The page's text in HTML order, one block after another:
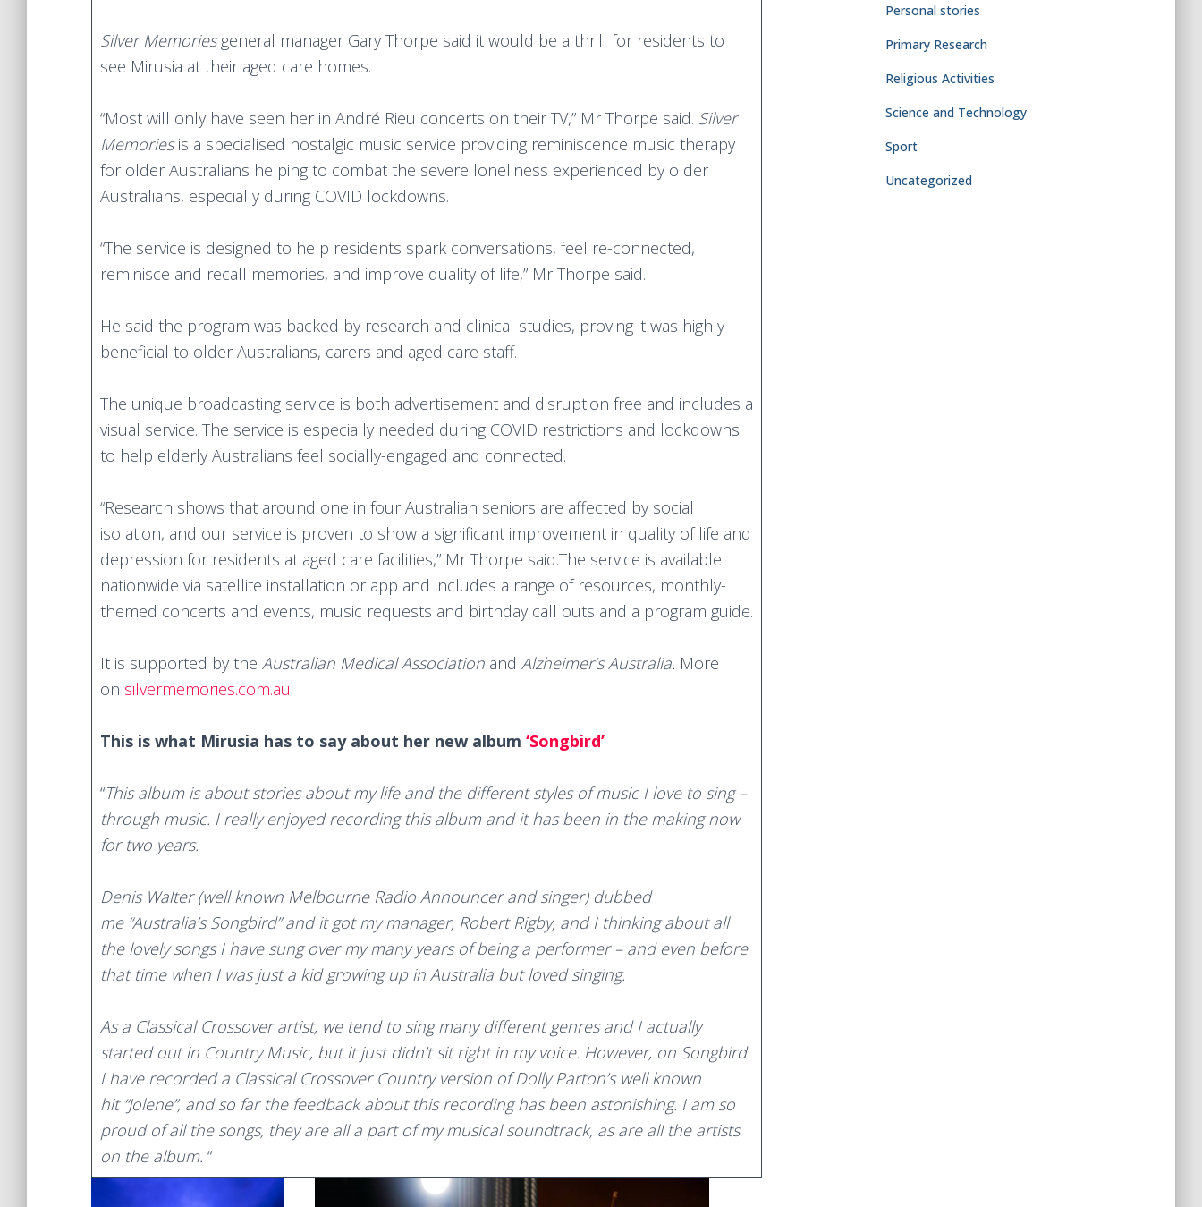
Silver Memoriesgeneral manager Gary Thorpe said it would be a thrill for residents to
see Mirusia at their aged care homes.
“Most will only have seen her in André Rieu concerts on their TV,” Mr Thorpe said. Silver
Memoriesis a specialised nostalgic music service providing reminiscence music therapy
for older Australians helping to combat the severe loneliness experienced by older
Australians, especially during COVID lockdowns.
“The service is designed to help residents spark conversations, feel re-connected,
reminisce and recall memories, and improve quality of life,” Mr Thorpe said.
He said the program was backed by research and clinical studies, proving it was highly-
beneficial to older Australians, carers and aged care staff.
The unique broadcasting service is both advertisement and disruption free and includes a
visual service. The service is especially needed during COVID restrictions and lockdowns
to help elderly Australians feel socially-engaged and connected.
“Research shows that around one in four Australian seniors are affected by social
isolation, and our service is proven to show a significant improvement in quality of life and
depression for residents at aged care facilities,” Mr Thorpe said.The service is available
nationwide via satellite installation or app and includes a range of resources, monthly-
themed concerts and events, music requests and birthday call outs and a program guide.
It is supported by the Australian Medical Association and Alzheimer’s Australia. More
on silvermemories.com.au
This is what Mirusia has to say about her new album ‘Songbird’
“This album is about stories about my life and the different styles of music I love to sing –
through music. I really enjoyed recording this album and it has been in the making now
for two years.
Denis Walter (well known Melbourne Radio Announcer and singer) dubbed
me “Australia’s Songbird” and it got my manager, Robert Rigby, and I thinking about all
the lovely songs I have sung over my many years of being a performer – and even before
that time when I was just a kid growing up in Australia but loved singing.
As a Classical Crossover artist, we tend to sing many different genres and I actually
started out in Country Music, but it just didn’t sit right in my voice. However, on Songbird
I have recorded a Classical Crossover Country version of Dolly Parton’s well known
hit “Jolene”, and so far the feedback about this recording has been astonishing. I am so
proud of all the songs, they are all a part of my musical soundtrack, as are all the artists
on the album. “
Personal stories
Primary Research
Religious Activities
Science and Technology
Sport
Uncategorized